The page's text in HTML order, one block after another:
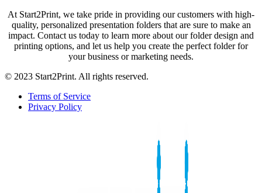
At Start2Print, we take pride in providing our customers with high-
quality, personalized presentation folders that are sure to make an
impact. Contact us today to learn more about our folder design and
printing options, and let us help you create the perfect folder for
your business or marketing needs.
© 2023 Start2Print. All rights reserved.
Terms of Service
Privacy Policy